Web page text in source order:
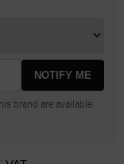
NOTIFY ME
brand are available.